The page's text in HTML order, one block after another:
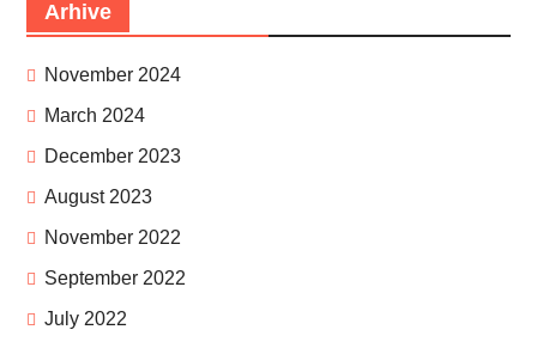
Arhive
November 2024
March 2024
December 2023
August 2023
November 2022
September 2022
July 2022